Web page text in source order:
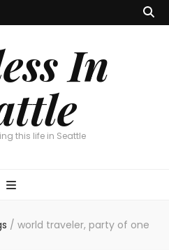
In
this life in Seattle
/ world traveler, party of one